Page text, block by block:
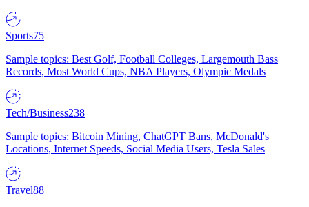
Sports75
Sample topics: Best Golf, Football Colleges, Largemouth Bass
Records, Most World Cups, NBA Players, Olympic Medals
Tech/Business238
Sample topics: Bitcoin Mining, ChatGPT Bans, McDonald's
Locations, Internet Speeds, Social Media Users, Tesla Sales
Travel88